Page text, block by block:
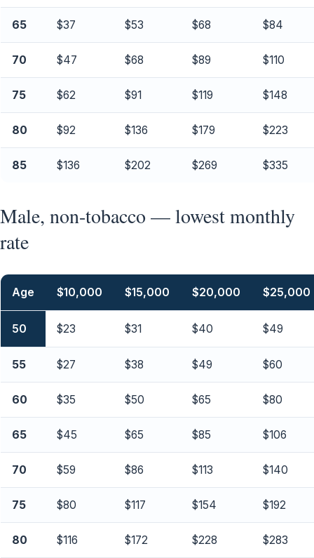
65 $37 $53 $68 $84
70 $47 $68 $89 $110
75 $62 $91 $119 $148
80 $92 $136 $179 $223
85 $136 $202 $269 $335
Male, non-tobacco — lowest monthly
rate
Age $10,000 $15,000 $20,000 $25,000
50 $23 $31 $40 $49
55 $27 $38 $49 $60
60 $35 $50 $65 $80
65 $45 $65 $85 $106
70 $59 $86 $113 $140
75 $80 $117 $154 $192
80 $116 $172 $228 $283